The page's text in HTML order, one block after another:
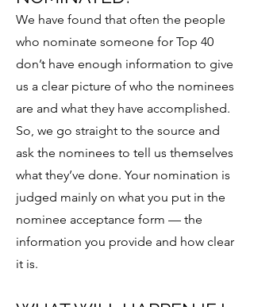
We have found that often the people
who nominate someone for Top 40
don’t have enough information to give
us a clear picture of who the nominees
are and what they have accomplished.
So, we go straight to the source and
ask the nominees to tell us themselves
what they’ve done. Your nomination is
judged mainly on what you put in the
nominee acceptance form — the
information you provide and how clear
it is.